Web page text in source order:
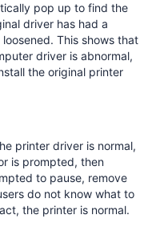
pop up to find the
driver has had a
This shows that
driver is abnormal,
the original printer
printer driver is normal,
is prompted, then
to pause, remove
do not know what to
the printer is normal.